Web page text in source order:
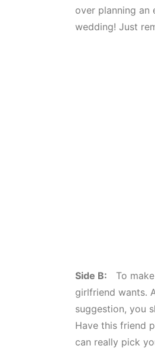
over planning an
wedding! Just
Side B: To
girlfriend wants.
suggestion, you
Have this friend
can really pick